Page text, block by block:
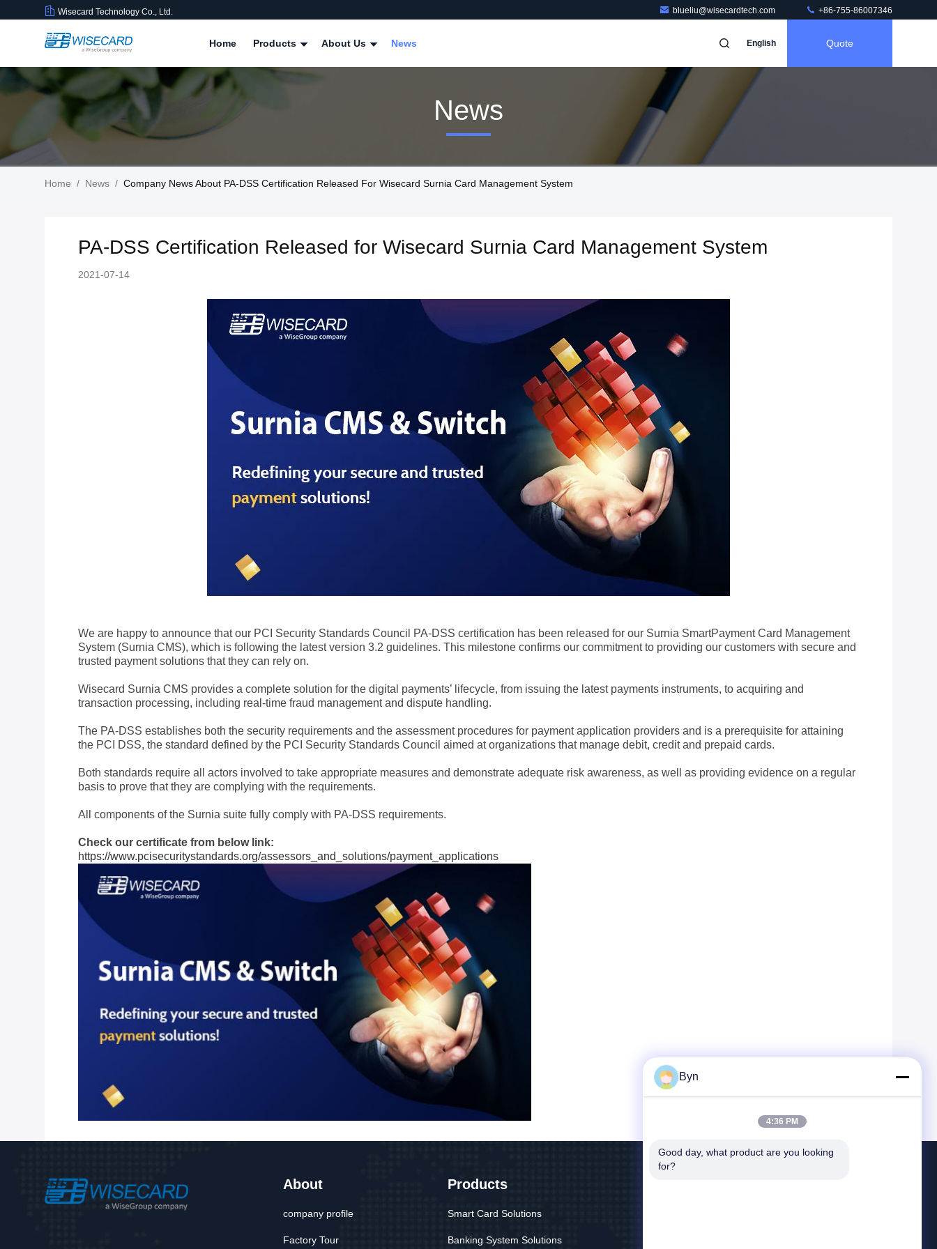
Wisecard Technology Co., Ltd. blueliu@wisecardtech.com +86-755-86007346
Home Products About Us News English Quote
News
Home / News / Company News About PA-DSS Certification Released For Wisecard Surnia Card Management System
PA-DSS Certification Released for Wisecard Surnia Card Management System
2021-07-14
We are happy to announce that our PCI Security Standards Council PA-DSS certification has been released for our Surnia SmartPayment Card Management
System (Surnia CMS), which is following the latest version 3.2 guidelines. This milestone confirms our commitment to providing our customers with secure and
trusted payment solutions that they can rely on.
Wisecard Surnia CMS provides a complete solution for the digital payments’ lifecycle, from issuing the latest payments instruments, to acquiring and
transaction processing, including real-time fraud management and dispute handling.
The PA-DSS establishes both the security requirements and the assessment procedures for payment application providers and is a prerequisite for attaining
the PCI DSS, the standard defined by the PCI Security Standards Council aimed at organizations that manage debit, credit and prepaid cards.
Both standards require all actors involved to take appropriate measures and demonstrate adequate risk awareness, as well as providing evidence on a regular
basis to prove that they are complying with the requirements.
All components of the Surnia suite fully comply with PA-DSS requirements.
Check our certificate from below link:
https://www.pcisecuritystandards.org/assessors_and_solutions/payment_applications
About
company profile
Factory Tour
Products
Smart Card Solutions
Banking System Solutions
Byn
4:36 PM
Good day, what product are you looking
for?